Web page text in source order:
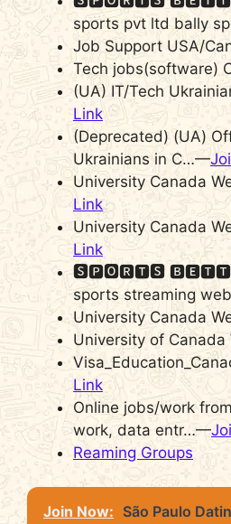
sports pvt ltd bally
Job Support USA/
Tech jobs(software)
(UA) IT/Tech
Link
(Deprecated) (UA)
Ukrainians in C…—
University Canada
Link
University Canada
Link
🆂🅿🅾🆁🆃🆂
sports streaming
University Canada
University of
Link
Online jobs/work
work, data entr…—
Reaming Groups
Join Now: São Paulo